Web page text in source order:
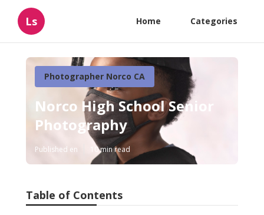
Ls Home Categories
Photographer Norco CA
Norco High School Senior
Photography
Published en 10 min read
Table of Contents